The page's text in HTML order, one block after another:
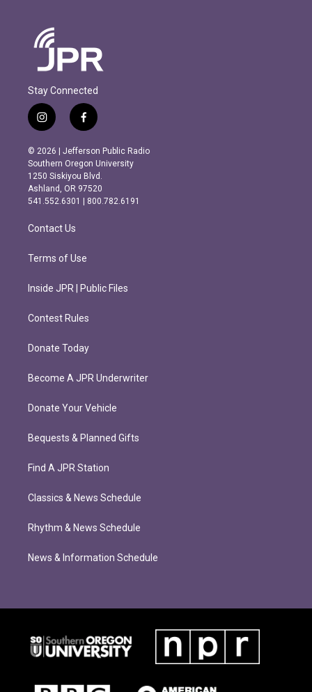
Stay Connected
i
n
s
t
a
g
r
m
f
a
c
e
b
o
o
k
© 2026 | Jefferson Public Radio
Southern Oregon University
1250 Siskiyou Blvd.
Ashland, OR 97520
541.552.6301 | 800.782.6191
Contact Us
Terms of Use
Inside JPR | Public Files
Contest Rules
Donate Today
Become A JPR Underwriter
Donate Your Vehicle
Bequests & Planned Gifts
Find A JPR Station
Classics & News Schedule
Rhythm & News Schedule
News & Information Schedule